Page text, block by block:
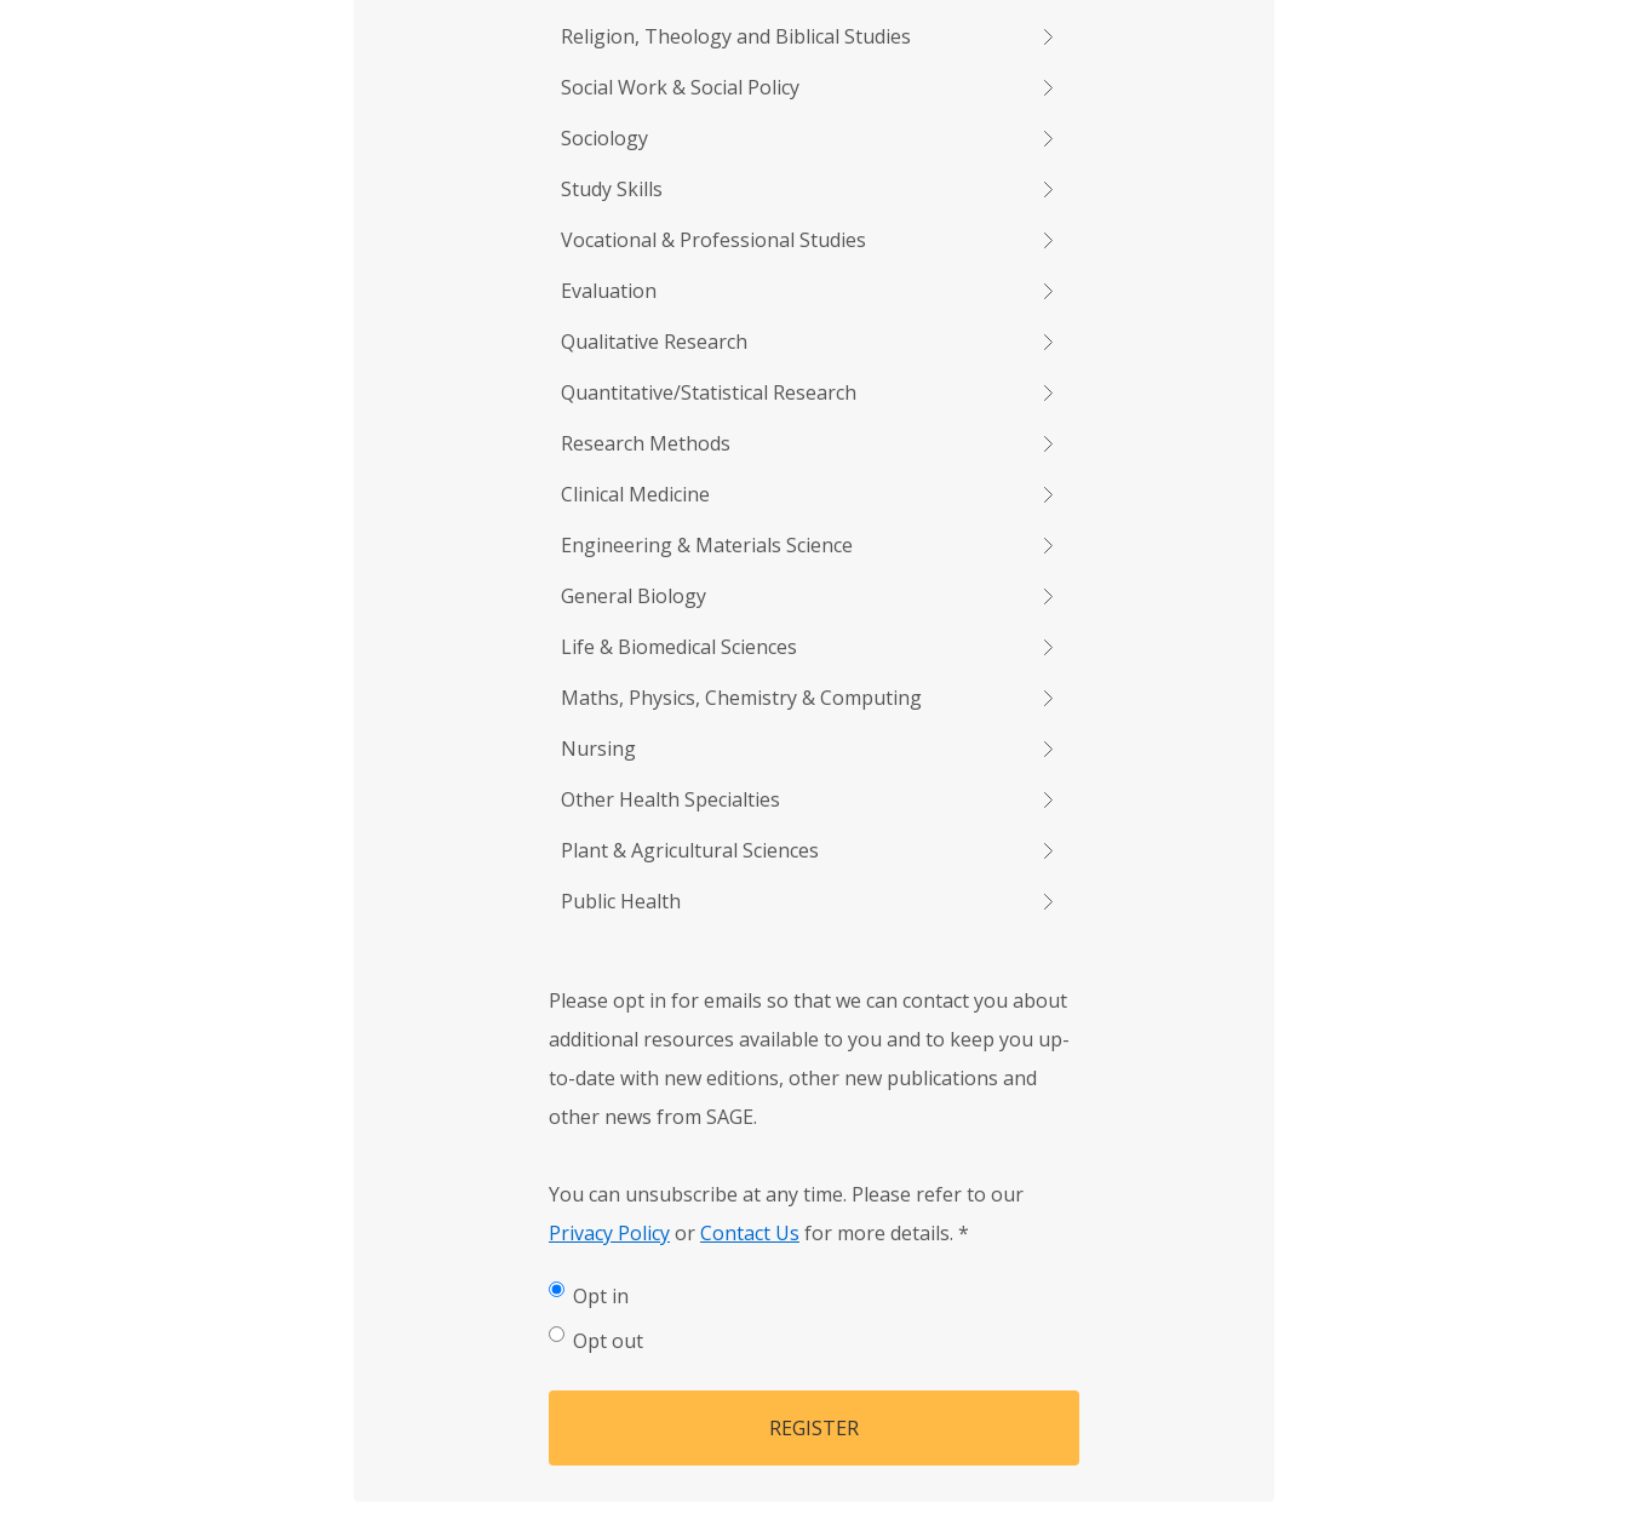
Religion, Theology and Biblical Studies
Social Work & Social Policy
Sociology
Study Skills
Vocational & Professional Studies
Evaluation
Qualitative Research
Quantitative/Statistical Research
Research Methods
Clinical Medicine
Engineering & Materials Science
General Biology
Life & Biomedical Sciences
Maths, Physics, Chemistry & Computing
Nursing
Other Health Specialties
Plant & Agricultural Sciences
Public Health
Please opt in for emails so that we can contact you about
additional resources available to you and to keep you up-
to-date with new editions, other new publications and
other news from SAGE.
You can unsubscribe at any time. Please refer to our
Privacy PolicyorContact Us for more details. *
Opt in
Opt out
REGISTER